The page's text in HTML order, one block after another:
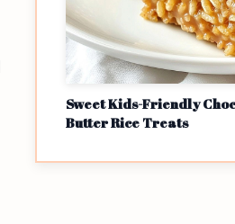
Sweet Kids-Friendly
Butter Rice Treats